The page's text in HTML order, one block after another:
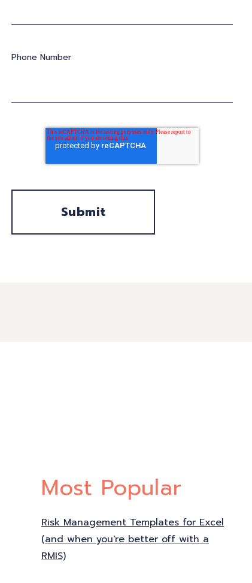
Phone Number
Most Popular
Risk Management Templates for Excel
(and when you're better off with a
RMIS)